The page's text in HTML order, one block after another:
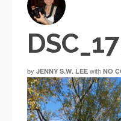
by JENNY S.W. LEE with NO